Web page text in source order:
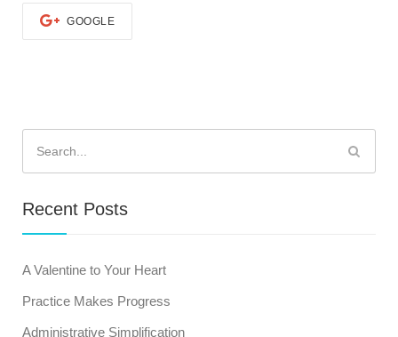
GOOGLE
for:
Recent Posts
A Valentine to Your Heart
Practice Makes Progress
Administrative Simplification